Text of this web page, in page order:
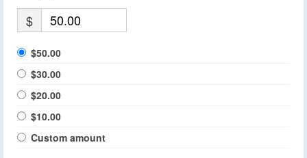
$
$50.00
$30.00
$20.00
$10.00
Custom amount